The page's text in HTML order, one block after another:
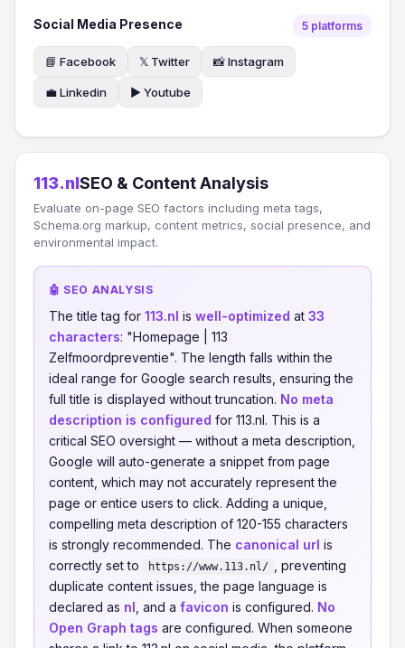
Social Media Presence 5 platforms
📘 Facebook 𝕏 Twitter 📸 Instagram
💼 Linkedin ▶️ Youtube
113.nlSEO & Content Analysis
Evaluate on-page SEO factors including meta tags,
Schema.org markup, content metrics, social presence, and
environmental impact.
🤖 SEO ANALYSIS
The title tag for 113.nl is well-optimized at 33
characters: "Homepage | 113
Zelfmoordpreventie". The length falls within the
ideal range for Google search results, ensuring the
full title is displayed without truncation. No meta
description is configured for 113.nl. This is a
critical SEO oversight — without a meta description,
Google will auto-generate a snippet from page
content, which may not accurately represent the
page or entice users to click. Adding a unique,
compelling meta description of 120-155 characters
is strongly recommended. The canonical url is
correctly set to
https://www.113.nl/
, preventing
duplicate content issues, the page language is
declared as nl , and a favicon is configured. No
Open Graph tags are configured. When someone